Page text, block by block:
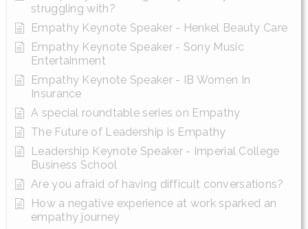
struggling with?
Empathy Keynote Speaker - Henkel Beauty Care
Empathy Keynote Speaker - Sony Music
Entertainment
Empathy Keynote Speaker - IB Women In
Insurance
A special roundtable series on Empathy
The Future of Leadership is Empathy
Leadership Keynote Speaker - Imperial College
Business School
Are you afraid of having difficult conversations?
How a negative experience at work sparked an
empathy journey